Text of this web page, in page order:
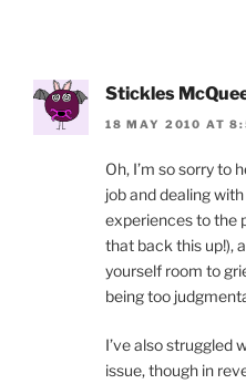
Stickles
18 MAY 2010 AT
Oh, I’m so sorry to
job and dealing
experiences to the
that back this up!),
yourself room to
being too
I’ve also struggled
issue, though in